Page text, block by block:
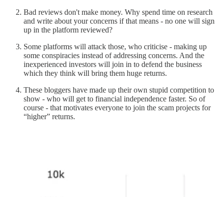
Bad reviews don't make money. Why spend time on research
and write about your concerns if that means - no one will sign
up in the platform reviewed?
Some platforms will attack those, who criticise - making up
some conspiracies instead of addressing concerns. And the
inexperienced investors will join in to defend the business
which they think will bring them huge returns.
These bloggers have made up their own stupid competition to
show - who will get to financial independence faster. So of
course - that motivates everyone to join the scam projects for
“higher” returns.